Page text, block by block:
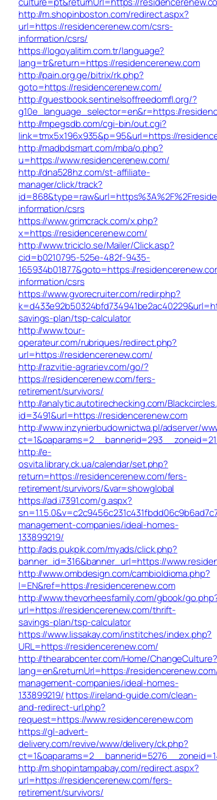
http://m.shopinboston.com/redirect.aspx?
url=https://residencerenew.com/csrs-
information/csrs/
https://logoyalitim.com.tr/language?
lang=tr&return=https://residencerenew.com
http://pain.org.ge/bitrix/rk.php?
goto=https://residencerenew.com/
http://guestbook.sentinelsoffreedomfl.org/?
g10e_language_selector=en&r=https://
http://mpegsdb.com/cgi-bin/out.cgi?
link=tmx5x196x935&p=95&url=https://
http://madbdsmart.com/mba/o.php?
u=https://www.residencerenew.com/
http://dna528hz.com/st-affiliate-
manager/click/track?
information/csrs
https://www.grimcrack.com/x.php?
x=https://residencerenew.com/
http://www.triciclo.se/Mailer/Click.asp?
cid=b0210795-525e-482f-9435-
165934b01877&goto=https://
information/csrs
https://www.gvorecruiter.com/redir.php?
savings-plan/tsp-calculator
http://www.tour-
operateur.com/rubriques/redirect.php?
url=https://residencerenew.com/
http://razvitie-agrariev.com/go/?
https://residencerenew.com/fers-
retirement/survivors/
http://analytic.autotirechecking.com/
id=3491&url=https://residencerenew.com
http://www.inzynierbudownictwa.pl/adserver/
http://e-
osvita.library.ck.ua/calendar/set.php?
return=https://residencerenew.com/fers-
retirement/survivors/&var=showglobal
https://ad.i7391.com/g.aspx?
management-companies/ideal-homes-
133899219/
http://ads.pukpik.com/myads/click.php?
banner_id=316&banner_url=https://
http://www.ombdesign.com/cambioIdioma.php?
l=EN&ref=https://residencerenew.com
http://www.thevorheesfamily.com/gbook/
url=https://residencerenew.com/thrift-
savings-plan/tsp-calculator
https://www.lissakay.com/institches/index.php?
URL=https://residencerenew.com/
http://thearabcenter.com/Home/ChangeCulture?
lang=en&returnUrl=https://
management-companies/ideal-homes-
133899219/ https://ireland-guide.com/clean-
and-redirect-url.php?
request=https://www.residencerenew.com
https://gl-advert-
delivery.com/revive/www/delivery/ck.php?
http://m.shopintampabay.com/redirect.aspx?
url=https://residencerenew.com/fers-
retirement/survivors/